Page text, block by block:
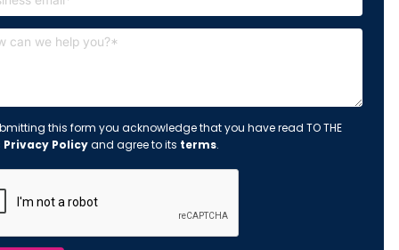
this form you acknowledge that you have read TO THE
Privacy Policyand agree to its terms.